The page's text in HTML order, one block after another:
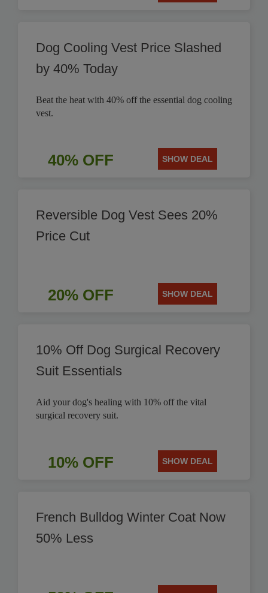
Dog Cooling Vest Price Slashed
by 40% Today
Beat the heat with 40% off the essential dog cooling
vest.
40% OFF SHOW DEAL
Reversible Dog Vest Sees 20%
Price Cut
20% OFF SHOW DEAL
10% Off Dog Surgical Recovery
Suit Essentials
Aid your dog's healing with 10% off the vital
surgical recovery suit.
10% OFF SHOW DEAL
French Bulldog Winter Coat Now
50% Less